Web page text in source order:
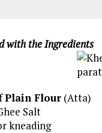
with the Ingredients
Plain Flour(Atta)
Salt
kneading